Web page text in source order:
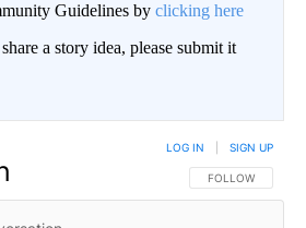
Guidelines by clicking here
a story idea, please submit it
FOLLOW THIS
FOLLOW
LOG IN SIGN UP